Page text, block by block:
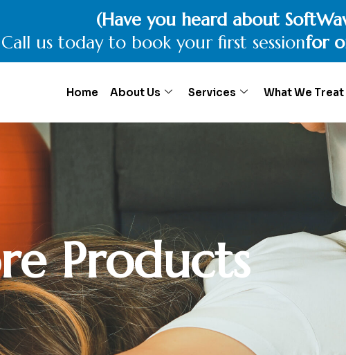
Explore the benefits of Physiotherapy
Call now to book your15 minutes
Home About Us Services What We Treat
Products